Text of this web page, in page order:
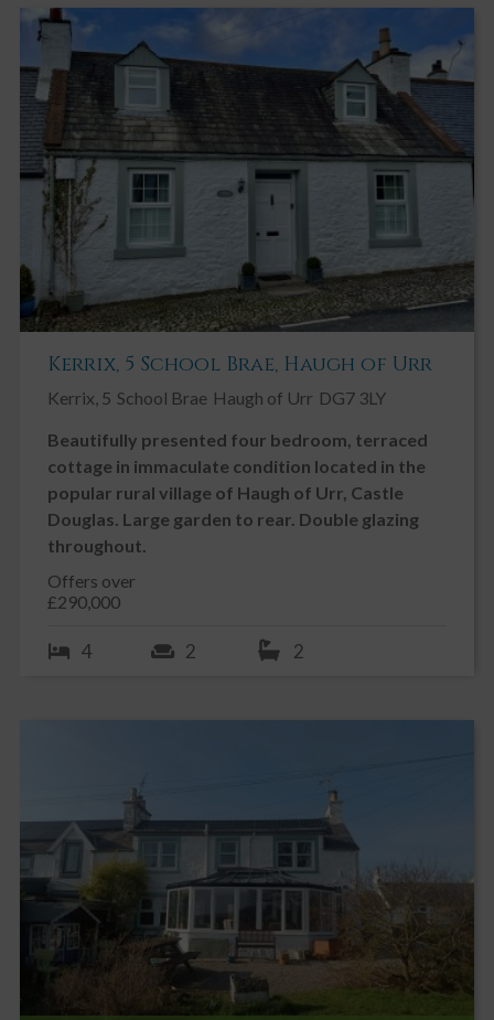
Kerrix, 5 School Brae, Haugh of Urr
Kerrix, 5 School Brae Haugh of Urr DG7 3LY
Beautifully presented four bedroom, terraced
cottage in immaculate condition located in the
popular rural village of Haugh of Urr, Castle
Douglas. Large garden to rear. Double glazing
throughout.
Offers over
£290,000
4 2 2